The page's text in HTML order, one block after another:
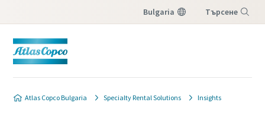
Bulgaria Търсене
Atlas Copco Bulgaria Specialty Rental Solutions Insights